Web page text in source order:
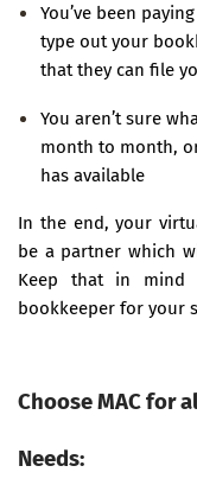
You’ve been
type out your
that they can file
You aren’t sure
month to month,
has available
In the end, your
be a partner which
Keep that in
bookkeeper for your
Choose MAC for
Needs: